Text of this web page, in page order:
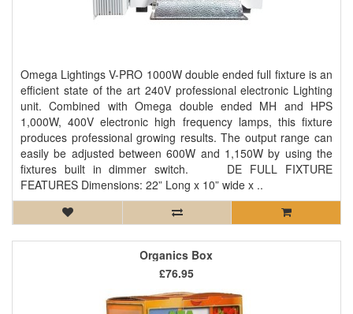
Omega Lightings V-PRO 1000W double ended full fixture is an
efficient state of the art 240V professional electronic Lighting
unit. Combined with Omega double ended MH and HPS
1,000W, 400V electronic high frequency lamps, this fixture
produces professional growing results. The output range can
easily be adjusted between 600W and 1,150W by using the
fixtures built in dimmer switch. DE FULL FIXTURE
FEATURES Dimensions: 22” Long x 10” wide x ..
Organics Box
£76.95